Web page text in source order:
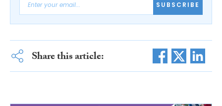
SUBSCRIBE
Share this article: